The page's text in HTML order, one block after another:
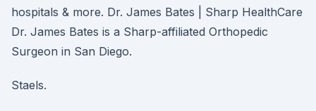
hospitals & more. Dr. James Bates | Sharp HealthCare
Dr. James Bates is a Sharp-affiliated Orthopedic
Surgeon in San Diego.
Staels.